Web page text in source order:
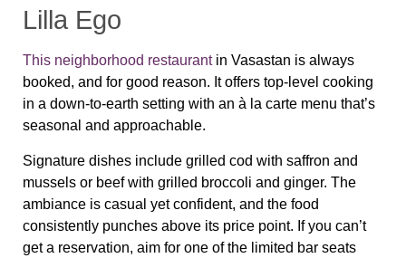
Lilla Ego
This neighborhood restaurantin Vasastan is always
booked, and for good reason. It offers top-level cooking
in a down-to-earth setting with an à la carte menu that’s
seasonal and approachable.
Signature dishes include grilled cod with saffron and
mussels or beef with grilled broccoli and ginger. The
ambiance is casual yet confident, and the food
consistently punches above its price point. If you can’t
get a reservation, aim for one of the limited bar seats